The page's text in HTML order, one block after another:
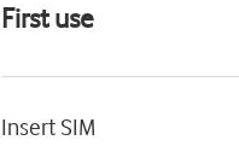
First use
Insert SIM